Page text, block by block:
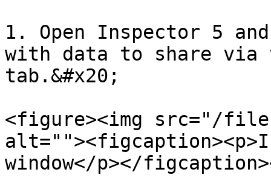
1. Open Inspector 5
with data to share via
tab.&#x20;
<figure><img src="/files/
window</p></